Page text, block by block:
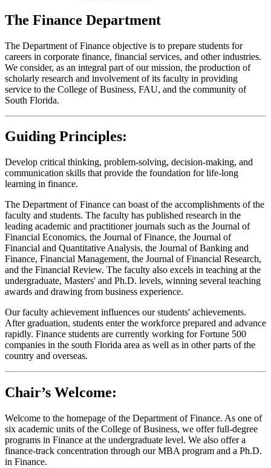
The Finance Department
The Department of Finance objective is to prepare students for
careers in corporate finance, financial services, and other industries.
We consider, as an integral part of our mission, the production of
scholarly research and involvement of its faculty in providing
service to the College of Business, FAU, and the community of
South Florida.
Guiding Principles:
Develop critical thinking, problem-solving, decision-making, and
communication skills that provide the foundation for life-long
learning in finance.
The Department of Finance can boast of the accomplishments of the
faculty and students. The faculty has published research in the
leading academic and practitioner journals such as the Journal of
Financial Economics, the Journal of Finance, the Journal of
Financial and Quantitative Analysis, the Journal of Banking and
Finance, Financial Management, the Journal of Financial Research,
and the Financial Review. The faculty also excels in teaching at the
undergraduate, Masters' and Ph.D. levels, winning several teaching
awards and drawing from business experience.
Our faculty achievement influences our students' achievements.
After graduation, students enter the workforce prepared and advance
rapidly. Finance students are currently working for Fortune 500
companies in the south Florida area as well as in other parts of the
country and overseas.
Chair’s Welcome:
Welcome to the homepage of the Department of Finance. As one of
six academic units of the College of Business, we offer full-degree
programs in Finance at the undergraduate level. We also offer a
finance-track concentration through our MBA program and a Ph.D.
in Finance.